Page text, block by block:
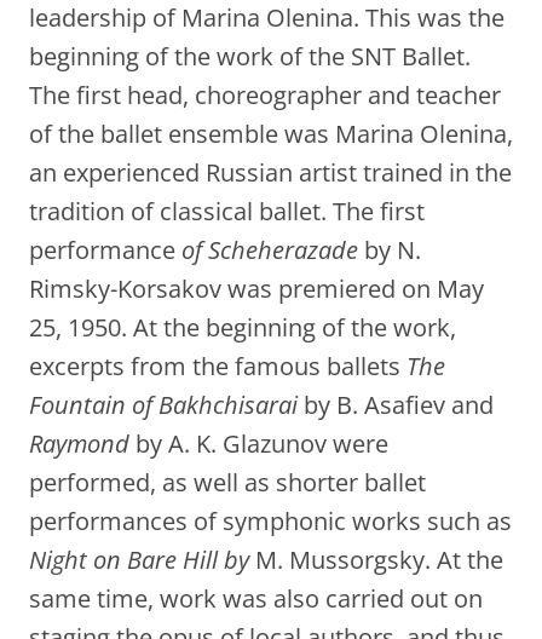
leadership of Marina Olenina. This was the
beginning of the work of the SNT Ballet.
The first head, choreographer and teacher
of the ballet ensemble was Marina Olenina,
an experienced Russian artist trained in the
tradition of classical ballet. The first
performance of Scheherazade by N.
Rimsky-Korsakov was premiered on May
25, 1950. At the beginning of the work,
excerpts from the famous ballets The
Fountain of Bakhchisaraiby B. Asafiev and
Raymond by A. K. Glazunov were
performed, as well as shorter ballet
performances of symphonic works such as
Night on Bare Hill byM. Mussorgsky. At the
same time, work was also carried out on